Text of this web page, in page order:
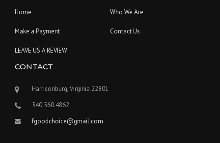
Home Who We Are
Make a Payment Contact Us
LEAVE US A REVIEW
CONTACT
Harrisonburg, Virginia 22801
540.560.4862
fgoodchoice@gmail.com